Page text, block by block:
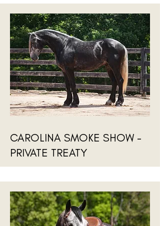
CAROLINA SMOKE SHOW -
PRIVATE TREATY